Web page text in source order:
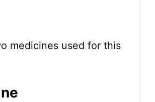
medicines used for this